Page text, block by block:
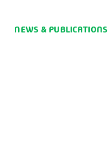
NEWS & PUBLICATIONS